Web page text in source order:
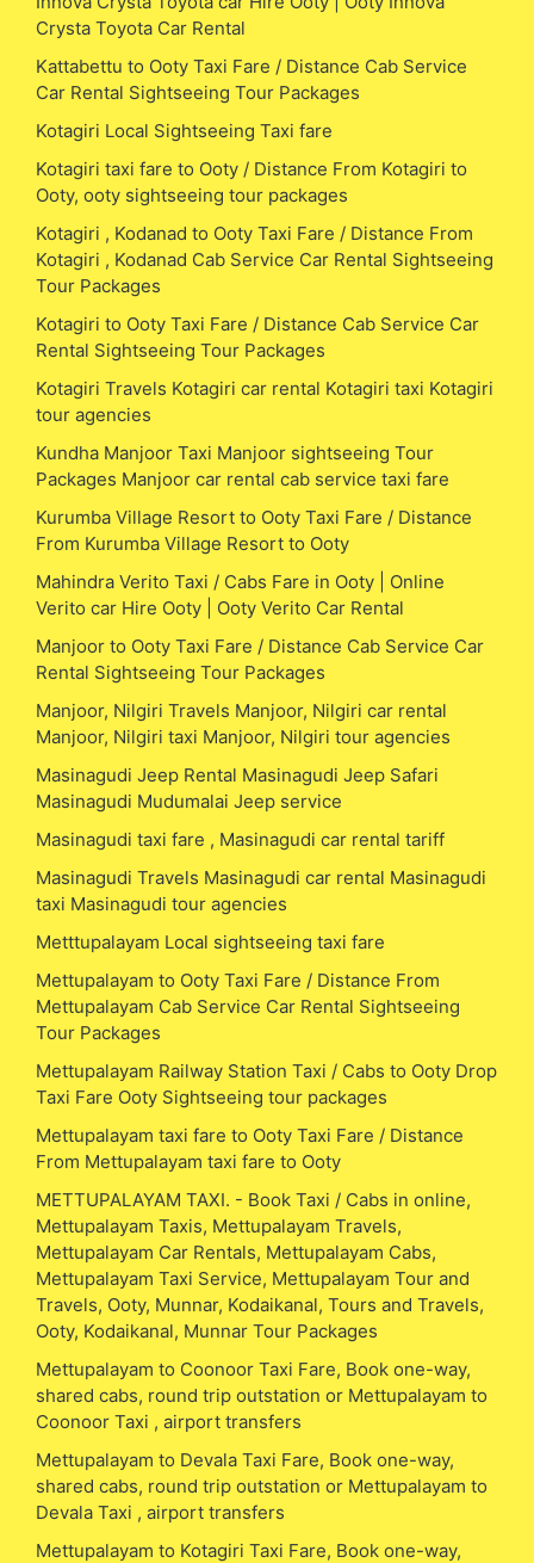
Crysta Toyota Car Rental
Kattabettu to Ooty Taxi Fare / Distance Cab Service
Car Rental Sightseeing Tour Packages
Kotagiri Local Sightseeing Taxi fare
Kotagiri taxi fare to Ooty / Distance From Kotagiri to
Ooty, ooty sightseeing tour packages
Kotagiri , Kodanad to Ooty Taxi Fare / Distance From
Kotagiri , Kodanad Cab Service Car Rental Sightseeing
Tour Packages
Kotagiri to Ooty Taxi Fare / Distance Cab Service Car
Rental Sightseeing Tour Packages
Kotagiri Travels Kotagiri car rental Kotagiri taxi Kotagiri
tour agencies
Kundha Manjoor Taxi Manjoor sightseeing Tour
Packages Manjoor car rental cab service taxi fare
Kurumba Village Resort to Ooty Taxi Fare / Distance
From Kurumba Village Resort to Ooty
Mahindra Verito Taxi / Cabs Fare in Ooty | Online
Verito car Hire Ooty | Ooty Verito Car Rental
Manjoor to Ooty Taxi Fare / Distance Cab Service Car
Rental Sightseeing Tour Packages
Manjoor, Nilgiri Travels Manjoor, Nilgiri car rental
Manjoor, Nilgiri taxi Manjoor, Nilgiri tour agencies
Masinagudi Jeep Rental Masinagudi Jeep Safari
Masinagudi Mudumalai Jeep service
Masinagudi taxi fare , Masinagudi car rental tariff
Masinagudi Travels Masinagudi car rental Masinagudi
taxi Masinagudi tour agencies
Metttupalayam Local sightseeing taxi fare
Mettupalayam to Ooty Taxi Fare / Distance From
Mettupalayam Cab Service Car Rental Sightseeing
Tour Packages
Mettupalayam Railway Station Taxi / Cabs to Ooty Drop
Taxi Fare Ooty Sightseeing tour packages
Mettupalayam taxi fare to Ooty Taxi Fare / Distance
From Mettupalayam taxi fare to Ooty
METTUPALAYAM TAXI. - Book Taxi / Cabs in online,
Mettupalayam Taxis, Mettupalayam Travels,
Mettupalayam Car Rentals, Mettupalayam Cabs,
Mettupalayam Taxi Service, Mettupalayam Tour and
Travels, Ooty, Munnar, Kodaikanal, Tours and Travels,
Ooty, Kodaikanal, Munnar Tour Packages
Mettupalayam to Coonoor Taxi Fare, Book one-way,
shared cabs, round trip outstation or Mettupalayam to
Coonoor Taxi , airport transfers
Mettupalayam to Devala Taxi Fare, Book one-way,
shared cabs, round trip outstation or Mettupalayam to
Devala Taxi , airport transfers
Mettupalayam to Kotagiri Taxi Fare, Book one-way,